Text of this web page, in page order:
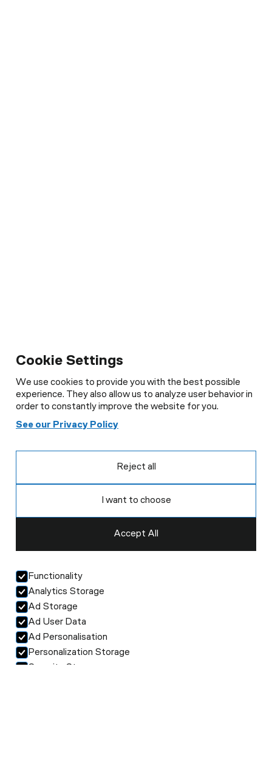
Cookie Settings
We use cookies to provide you with the best possible
experience. They also allow us to analyze user behavior in
order to constantly improve the website for you.
See our Privacy Policy
Reject all
I want to choose
Accept All
Functionality
Analytics Storage
Ad Storage
Ad User Data
Ad Personalisation
Personalization Storage
Security Storage